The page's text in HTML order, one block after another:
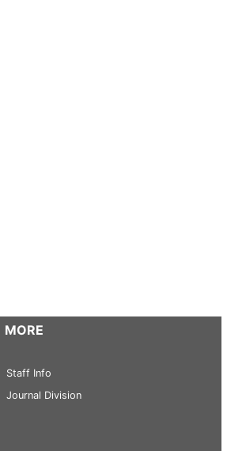
MORE
Staff Info
Journal Division